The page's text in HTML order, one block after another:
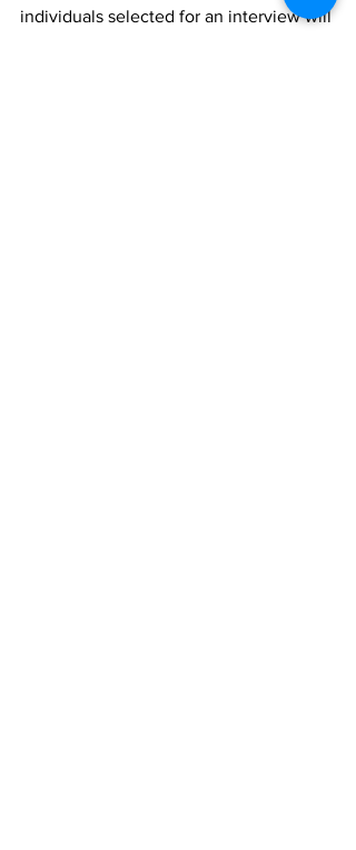
individuals selected for an interview will